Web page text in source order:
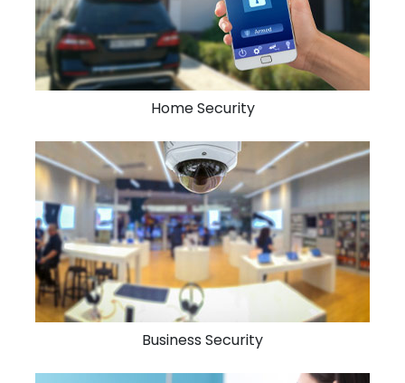
Home Security
Business Security